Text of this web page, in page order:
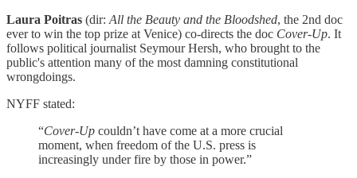
Laura Poitras (dir: All the Beauty and the Bloodshed, the 2nd doc
ever to win the top prize at Venice) co-directs the doc Cover-Up. It
follows political journalist Seymour Hersh, who brought to the
public's attention many of the most damning constitutional
wrongdoings.
NYFF stated:
“Cover-Up couldn’t have come at a more crucial
moment, when freedom of the U.S. press is
increasingly under fire by those in power.”